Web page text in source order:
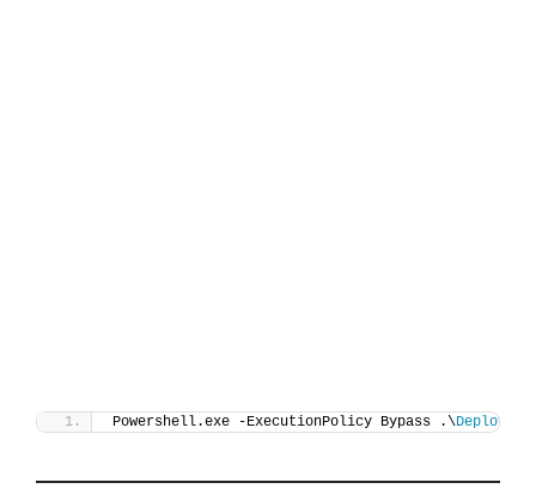
Powershell.exe -ExecutionPolicy Bypass .\Deploy-